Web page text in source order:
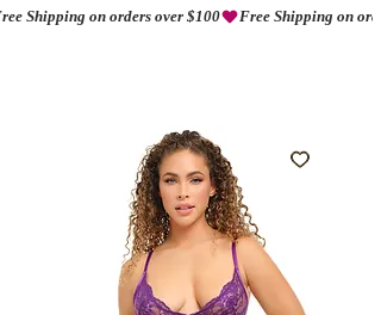
Shipping on orders over $100